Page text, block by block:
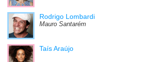
Rodrigo Lombardi
Mauro Santarém
Taís Araújo